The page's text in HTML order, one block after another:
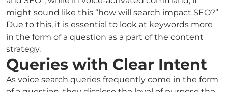
might sound like this “how will search impact SEO?”
Due to this, it is essential to look at keywords more
in the form of a question as a part of the content
strategy.
Queries with Clear Intent
As voice search queries frequently come in the form